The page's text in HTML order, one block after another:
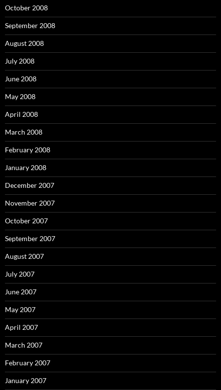
October 2008
September 2008
August 2008
July 2008
June 2008
May 2008
April 2008
March 2008
February 2008
January 2008
December 2007
November 2007
October 2007
September 2007
August 2007
July 2007
June 2007
May 2007
April 2007
March 2007
February 2007
January 2007